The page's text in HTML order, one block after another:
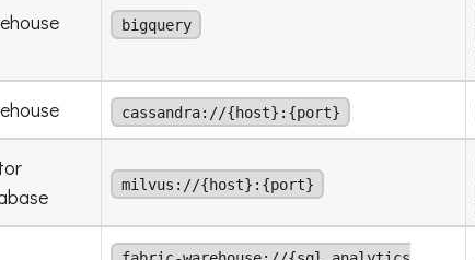
bigquery
cassandra://{host}:{port}
milvus://{host}:{port}